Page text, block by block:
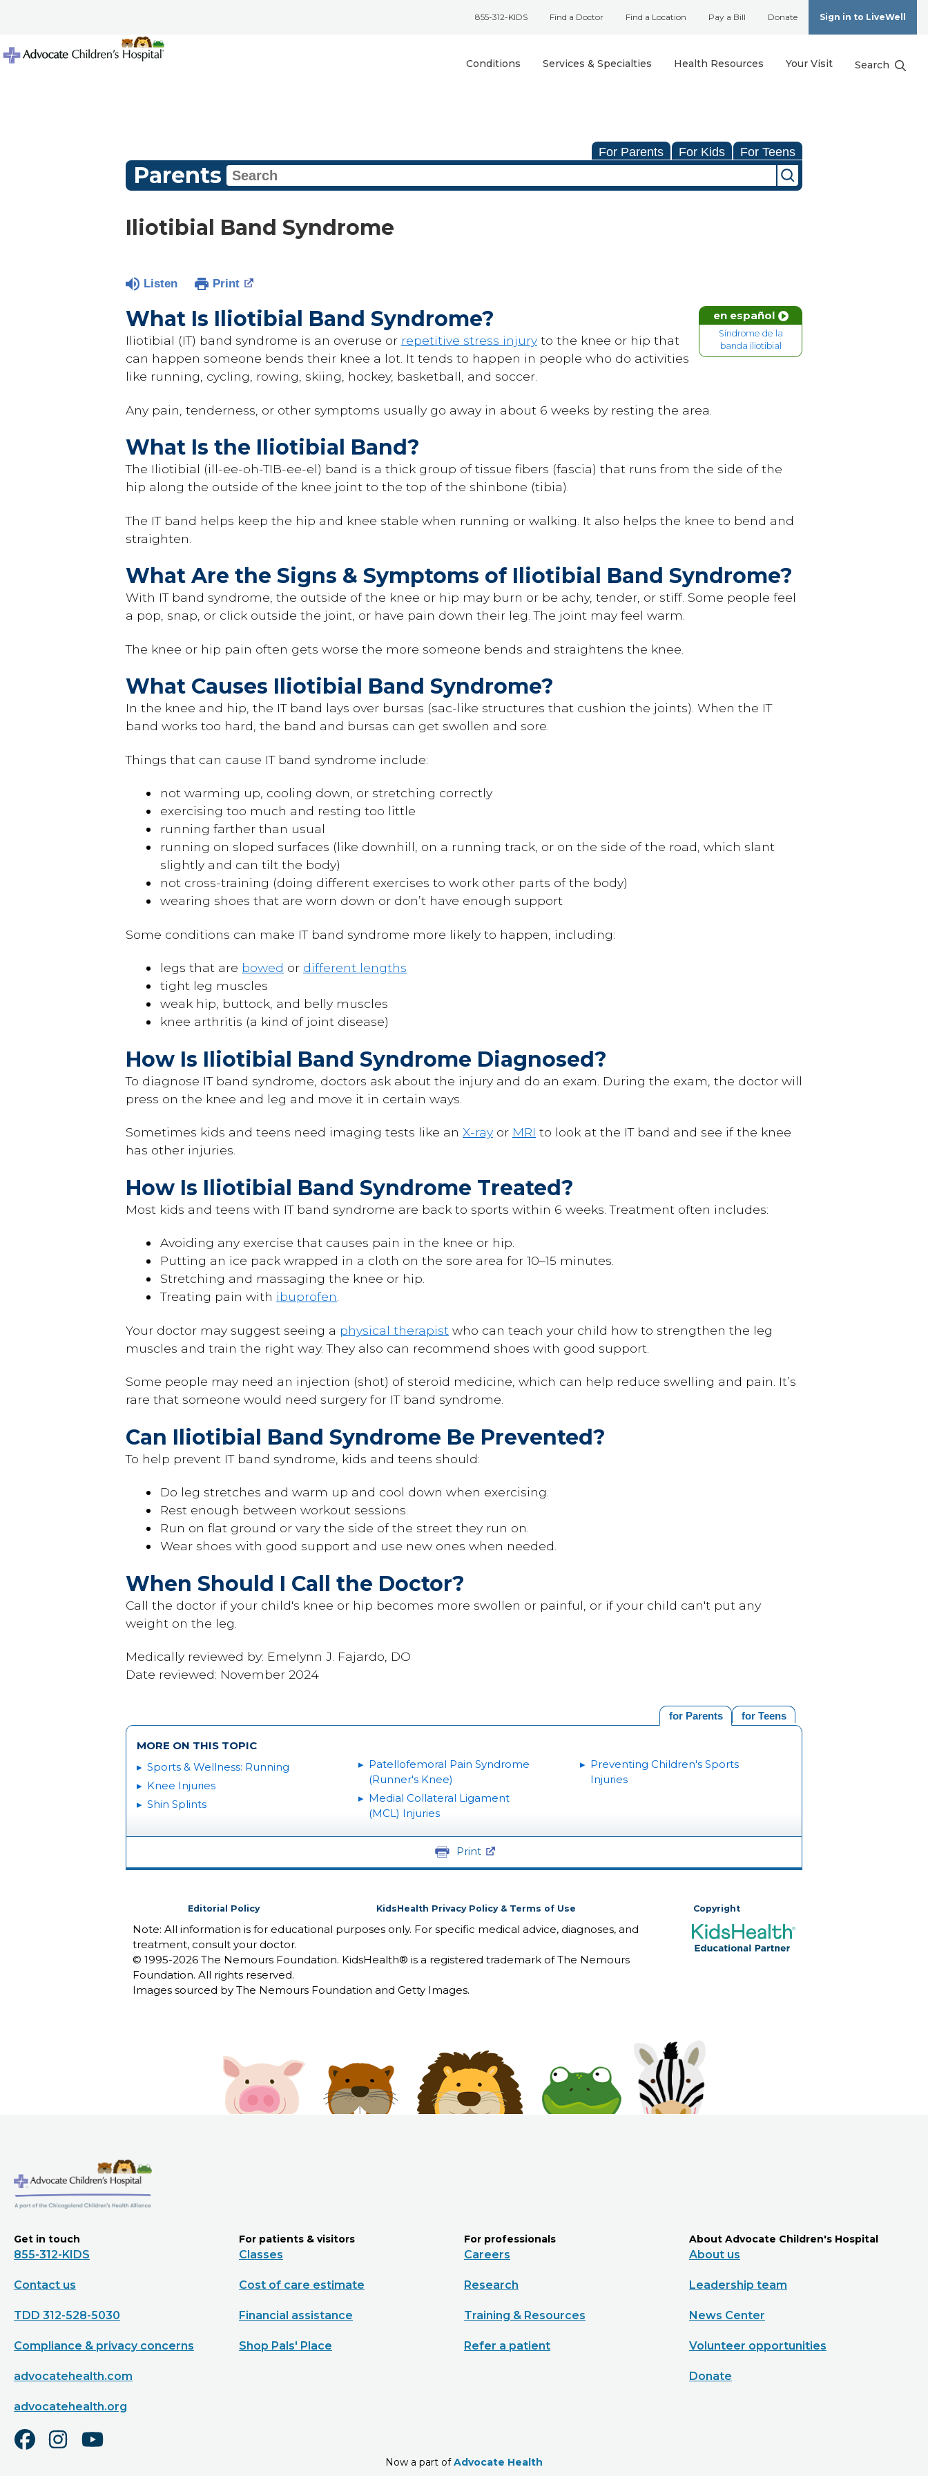
855-312-KIDS Find a Doctor Find a Location Pay a Bill Donate Sign in to LiveWell
Conditions Services & Specialties Health Resources Your Visit Search
For Parents For Kids For Teens
Parents
Iliotibial Band Syndrome
Listen Print
en español
Síndrome de la
banda iliotibial
What Is Iliotibial Band Syndrome?
Iliotibial (IT) band syndrome is an overuse or repetitive stress injury to the knee or hip that
can happen someone bends their knee a lot. It tends to happen in people who do activities
like running, cycling, rowing, skiing, hockey, basketball, and soccer.
Any pain, tenderness, or other symptoms usually go away in about 6 weeks by resting the area.
What Is the Iliotibial Band?
The Iliotibial (ill-ee-oh-TIB-ee-el) band is a thick group of tissue fibers (fascia) that runs from the side of the
hip along the outside of the knee joint to the top of the shinbone (tibia).
The IT band helps keep the hip and knee stable when running or walking. It also helps the knee to bend and
straighten.
What Are the Signs & Symptoms of Iliotibial Band Syndrome?
With IT band syndrome, the outside of the knee or hip may burn or be achy, tender, or stiff. Some people feel
a pop, snap, or click outside the joint, or have pain down their leg. The joint may feel warm.
The knee or hip pain often gets worse the more someone bends and straightens the knee.
What Causes Iliotibial Band Syndrome?
In the knee and hip, the IT band lays over bursas (sac-like structures that cushion the joints). When the IT
band works too hard, the band and bursas can get swollen and sore.
Things that can cause IT band syndrome include:
not warming up, cooling down, or stretching correctly
exercising too much and resting too little
running farther than usual
running on sloped surfaces (like downhill, on a running track, or on the side of the road, which slant
slightly and can tilt the body)
not cross-training (doing different exercises to work other parts of the body)
wearing shoes that are worn down or don’t have enough support
Some conditions can make IT band syndrome more likely to happen, including:
legs that are bowed or different lengths
tight leg muscles
weak hip, buttock, and belly muscles
knee arthritis (a kind of joint disease)
How Is Iliotibial Band Syndrome Diagnosed?
To diagnose IT band syndrome, doctors ask about the injury and do an exam. During the exam, the doctor will
press on the knee and leg and move it in certain ways.
Sometimes kids and teens need imaging tests like an X-ray or MRI to look at the IT band and see if the knee
has other injuries.
How Is Iliotibial Band Syndrome Treated?
Most kids and teens with IT band syndrome are back to sports within 6 weeks. Treatment often includes:
Avoiding any exercise that causes pain in the knee or hip.
Putting an ice pack wrapped in a cloth on the sore area for 10–15 minutes.
Stretching and massaging the knee or hip.
Treating pain with ibuprofen
Your doctor may suggest seeing a physical therapist who can teach your child how to strengthen the leg
muscles and train the right way. They also can recommend shoes with good support.
Some people may need an injection (shot) of steroid medicine, which can help reduce swelling and pain. It’s
rare that someone would need surgery for IT band syndrome.
Can Iliotibial Band Syndrome Be Prevented?
To help prevent IT band syndrome, kids and teens should:
Do leg stretches and warm up and cool down when exercising.
Rest enough between workout sessions.
Run on flat ground or vary the side of the street they run on.
Wear shoes with good support and use new ones when needed.
When Should I Call the Doctor?
Call the doctor if your child's knee or hip becomes more swollen or painful, or if your child can't put any
weight on the leg.
Medically reviewed by: Emelynn J. Fajardo, DO
Date reviewed: November 2024
for Teens
for Parents
MORE ON THIS TOPIC
Sports & Wellness: Running
Knee Injuries
Shin Splints
Patellofemoral Pain Syndrome
(Runner's Knee)
Medial Collateral Ligament
(MCL) Injuries
Preventing Children's Sports
Injuries
Print
Editorial Policy KidsHealth Privacy Policy & Terms of Use Copyright
Note: All information is for educational purposes only. For specific medical advice, diagnoses, and
treatment, consult your doctor.
© 1995-2026 The Nemours Foundation. KidsHealth® is a registered trademark of The Nemours
Foundation. All rights reserved.
Images sourced by The Nemours Foundation and Getty Images.
Get in touch
855-312-KIDS
Contact us
TDD 312-528-5030
Compliance & privacy concerns
advocatehealth.com
advocatehealth.org
For patients & visitors
Classes
Cost of care estimate
Financial assistance
Shop Pals' Place
For professionals
Careers
Research
Training & Resources
Refer a patient
About Advocate Children's Hospital
About us
Leadership team
News Center
Volunteer opportunities
Donate
Now a part ofAdvocate Health